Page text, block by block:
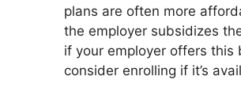
plans are often more
the employer subsidizes
if your employer offers this
consider enrolling if it’s